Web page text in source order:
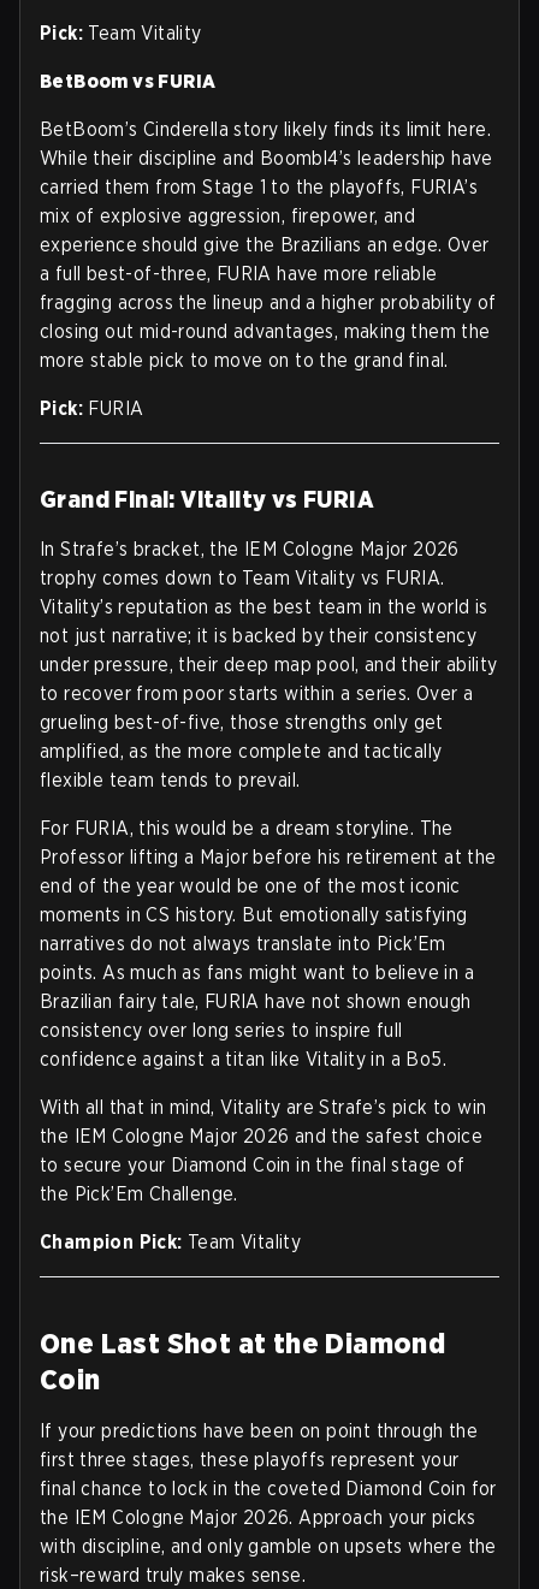
Pick: Team Vitality
BetBoom vs FURIA
BetBoom’s Cinderella story likely finds its limit here.
While their discipline and Boombl4’s leadership have
carried them from Stage 1 to the playoffs, FURIA’s
mix of explosive aggression, firepower, and
experience should give the Brazilians an edge. Over
a full best-of-three, FURIA have more reliable
fragging across the lineup and a higher probability of
closing out mid-round advantages, making them the
more stable pick to move on to the grand final.
Pick: FURIA
Grand Final: Vitality vs FURIA
In Strafe’s bracket, the IEM Cologne Major 2026
trophy comes down to Team Vitality vs FURIA.
Vitality’s reputation as the best team in the world is
not just narrative; it is backed by their consistency
under pressure, their deep map pool, and their ability
to recover from poor starts within a series. Over a
grueling best-of-five, those strengths only get
amplified, as the more complete and tactically
flexible team tends to prevail.
For FURIA, this would be a dream storyline. The
Professor lifting a Major before his retirement at the
end of the year would be one of the most iconic
moments in CS history. But emotionally satisfying
narratives do not always translate into Pick’Em
points. As much as fans might want to believe in a
Brazilian fairy tale, FURIA have not shown enough
consistency over long series to inspire full
confidence against a titan like Vitality in a Bo5.
With all that in mind, Vitality are Strafe’s pick to win
the IEM Cologne Major 2026 and the safest choice
to secure your Diamond Coin in the final stage of
the Pick’Em Challenge.
Champion Pick: Team Vitality
One Last Shot at the Diamond
Coin
If your predictions have been on point through the
first three stages, these playoffs represent your
final chance to lock in the coveted Diamond Coin for
the IEM Cologne Major 2026. Approach your picks
with discipline, and only gamble on upsets where the
risk–reward truly makes sense.